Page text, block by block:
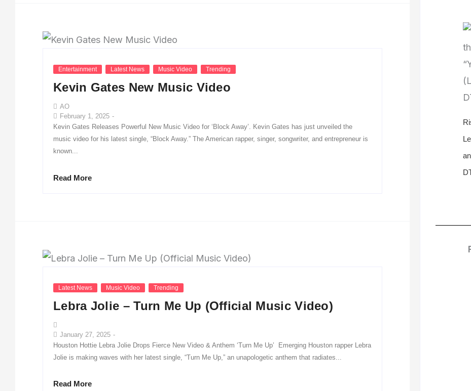
Entertainment Latest News Music Video Trending
Kevin Gates New Music Video
AO
February 1, 2025 -
Kevin Gates Releases Powerful New Music Video for ‘Block Away’. Kevin Gates has just unveiled the
music video for his latest single, “Block Away.” The American rapper, singer, songwriter, and entrepreneur is
known...
Read More
Latest News Music Video Trending
Lebra Jolie – Turn Me Up (Official Music Video)
January 27, 2025 -
Houston Hottie Lebra Jolie Drops Fierce New Video & Anthem ‘Turn Me Up’ Emerging Houston rapper Lebra
Jolie is making waves with her latest single, “Turn Me Up,” an unapologetic anthem that radiates...
Read More